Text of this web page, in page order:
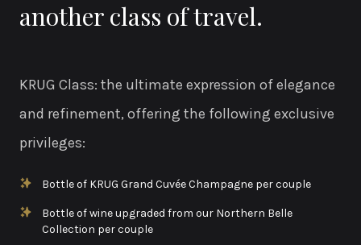
another class of travel.
KRUG Class: the ultimate expression of elegance
and refinement, offering the following exclusive
privileges:
Bottle of KRUG Grand Cuvée Champagne per couple
Bottle of wine upgraded from our Northern Belle
Collection per couple